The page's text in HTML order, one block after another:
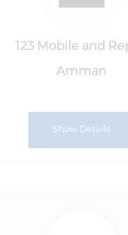
123 Mobile and
Amman
Show Details